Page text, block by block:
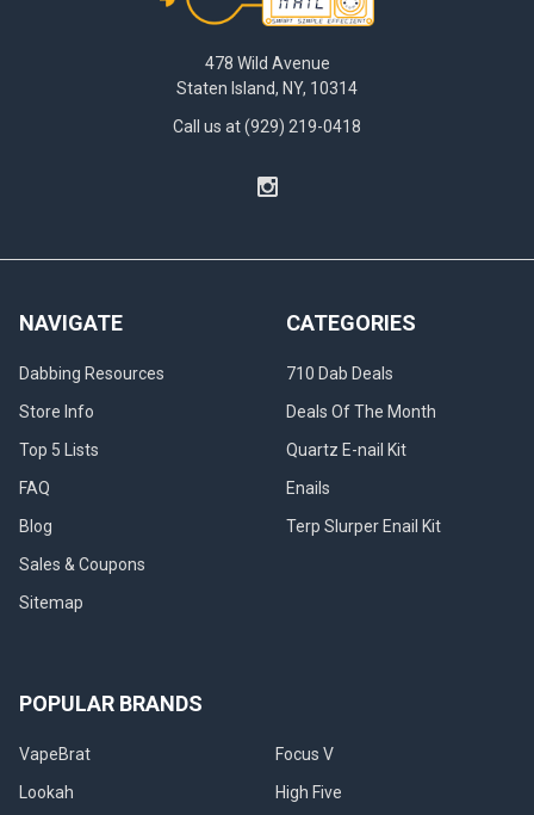
478 Wild Avenue
Staten Island, NY, 10314
Call us at (929) 219-0418
NAVIGATE
Dabbing Resources
Store Info
Top 5 Lists
FAQ
Blog
Sales & Coupons
Sitemap
CATEGORIES
710 Dab Deals
Deals Of The Month
Quartz E-nail Kit
Enails
Terp Slurper Enail Kit
POPULAR BRANDS
VapeBrat
Lookah
Focus V
High Five